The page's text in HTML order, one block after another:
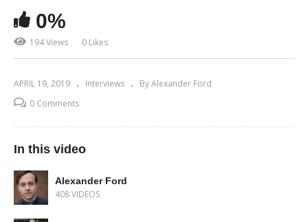
0%
194 Views 0 Likes
APRIL 19, 2019 Interviews
By Alexander Ford
0 Comments
In this video
Alexander Ford
408 VIDEOS